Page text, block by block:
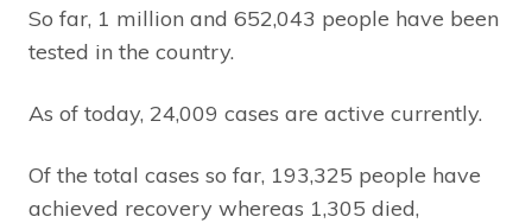
So far, 1 million and 652,043 people have been
tested in the country.
As of today, 24,009 cases are active currently.
Of the total cases so far, 193,325 people have
achieved recovery whereas 1,305 died,